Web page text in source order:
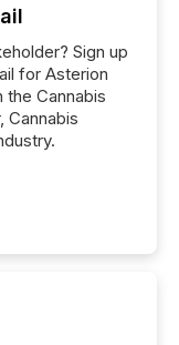
Sign up
for Asterion
the Cannabis
Cannabis